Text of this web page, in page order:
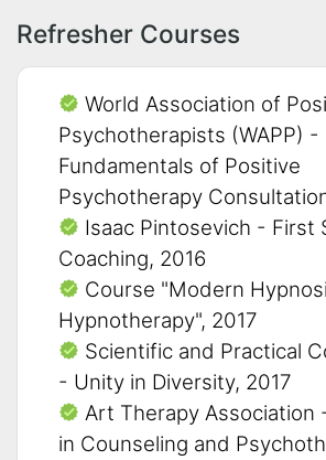
Refresher Courses
World Association of
Psychotherapists (WAPP) -
Fundamentals of Positive
Psychotherapy
Isaac Pintosevich - First
Coaching, 2016
Course "Modern
Hypnotherapy", 2017
Scientific and Practical
- Unity in Diversity, 2017
Art Therapy Association
in Counseling and